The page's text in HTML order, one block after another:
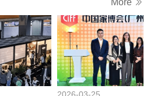
2026-03-25